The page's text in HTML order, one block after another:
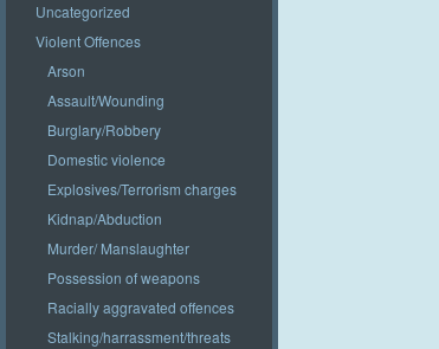
Uncategorized
Violent Offences
Arson
Assault/Wounding
Burglary/Robbery
Domestic violence
Explosives/Terrorism charges
Kidnap/Abduction
Murder/ Manslaughter
Possession of weapons
Racially aggravated offences
Stalking/harrassment/threats